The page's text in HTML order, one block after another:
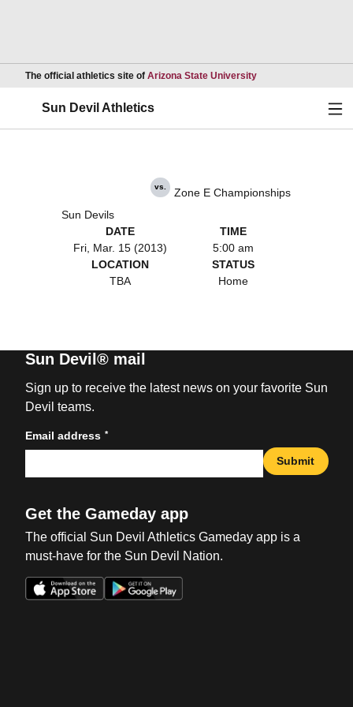
The official athletics site of Arizona State UniversityOpens in a new
Sun Devil Athletics
Sun Devils
vs. Zone E Championships
DATE
Fri, Mar. 15 (2013)
TIME
5:00 am
LOCATION
TBA
STATUS
Home
Sun Devil® mail
Sign up to receive the latest news on your favorite Sun
Devil teams.
Email address *
Submit
Get the Gameday app
The official Sun Devil Athletics Gameday app is a
must-have for the Sun Devil Nation.